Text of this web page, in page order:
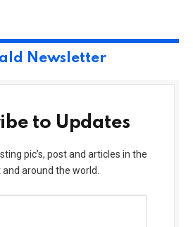
Newsletter
to Updates
pic’s, post and articles in the
and around the world.